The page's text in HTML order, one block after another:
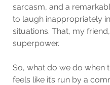
sarcasm, and a
to laugh inappropriately
situations. That, my
superpower.
So, what do we do when
feels like it’s run by a